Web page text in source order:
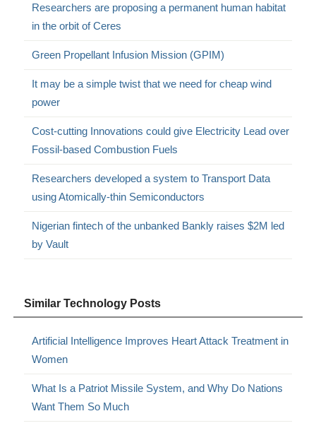
Researchers are proposing a permanent human habitat
in the orbit of Ceres
Green Propellant Infusion Mission (GPIM)
It may be a simple twist that we need for cheap wind
power
Cost-cutting Innovations could give Electricity Lead over
Fossil-based Combustion Fuels
Researchers developed a system to Transport Data
using Atomically-thin Semiconductors
Nigerian fintech of the unbanked Bankly raises $2M led
by Vault
Similar Technology Posts
Artificial Intelligence Improves Heart Attack Treatment in
Women
What Is a Patriot Missile System, and Why Do Nations
Want Them So Much